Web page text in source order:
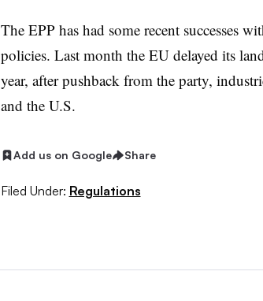
The EPP has had some recent successes
policies. Last month the EU delayed its
year, after pushback from the party,
and the U.S.
Add us on Google Share
Filed Under: Regulations